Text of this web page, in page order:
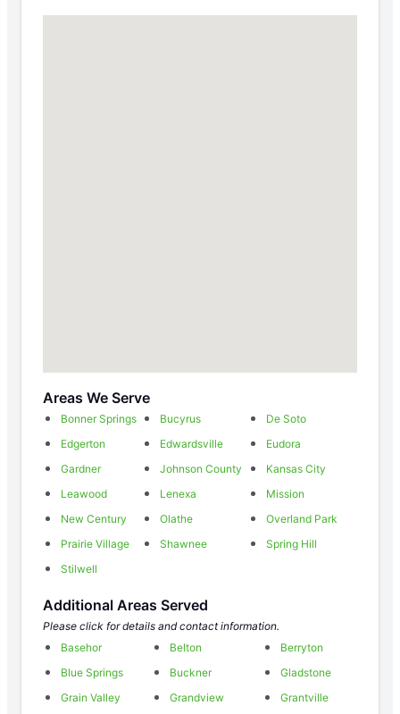
Areas We Serve
Bonner Springs Bucyrus
De Soto
Edgerton
Edwardsville
Eudora
Gardner
Johnson County
Kansas City
Leawood
Lenexa
Mission
New Century
Olathe
Overland Park
Prairie Village
Shawnee
Spring Hill
Stilwell
Additional Areas Served
Please click for details and contact information.
Basehor
Belton
Berryton
Blue Springs
Buckner
Gladstone
Grain Valley
Grandview
Grantville